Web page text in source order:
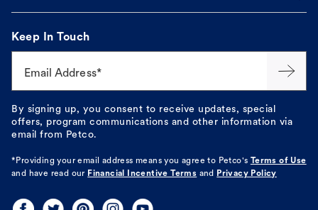
Keep In Touch
Email Address*
By signing up, you consent to receive updates, special
offers, program communications and other information via
email from Petco.
*Providing your email address means you agree to Petco's
Terms of Use
and have read our Financial Incentive Terms and Privacy Policy